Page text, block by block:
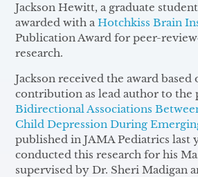
Jackson Hewitt, a graduate
awarded with aHotchkiss Brain
Publication Award for peer-
research.
Jackson received the award based
contribution as lead author to the
Bidirectional Associations
Child Depression During
published in JAMA Pediatrics last
conducted this research for his
supervised by Dr. Sheri Madigan